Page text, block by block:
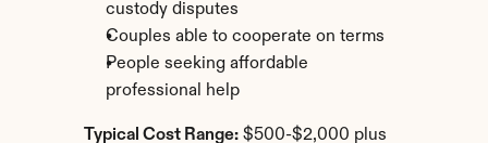
custody disputes
Couples able to cooperate on terms
People seeking affordable
professional help
Typical Cost Range: $500-$2,000 plus